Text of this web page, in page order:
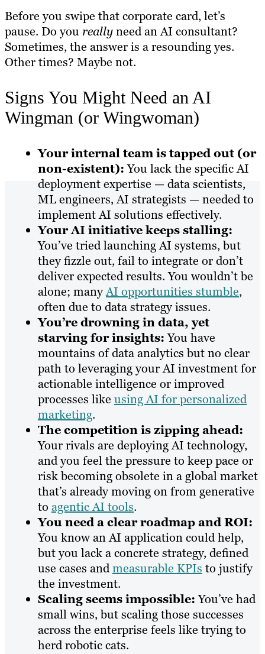
Before you swipe that corporate card, let’s
pause. Do you reallyneed an AI consultant?
Sometimes, the answer is a resounding yes.
Other times? Maybe not.
Signs You Might Need an AI
Wingman (or Wingwoman)
Your internal team is tapped out (or
non-existent):You lack the specific AI
deployment expertise — data scientists,
ML engineers, AI strategists — needed to
implement AI solutions effectively.
Your AI initiative keeps stalling:
You’ve tried launching AI systems, but
they fizzle out, fail to integrate or don’t
deliver expected results. You wouldn’t be
alone; manyAI opportunities stumble,
often due to data strategy issues.
You’re drowning in data, yet
starving for insights:You have
mountains of data analytics but no clear
path to leveraging your AI investment for
actionable intelligence or improved
processes like using AI for personalized
marketing.
The competition is zipping ahead:
Your rivals are deploying AI technology,
and you feel the pressure to keep pace or
risk becoming obsolete in a global market
that’s already moving on from generative
to agentic AI tools.
You need a clear roadmap and ROI:
You know an AI application could help,
but you lack a concrete strategy, defined
use cases andmeasurable KPIs to justify
the investment.
Scaling seems impossible:You’ve had
small wins, but scaling those successes
across the enterprise feels like trying to
herd robotic cats.